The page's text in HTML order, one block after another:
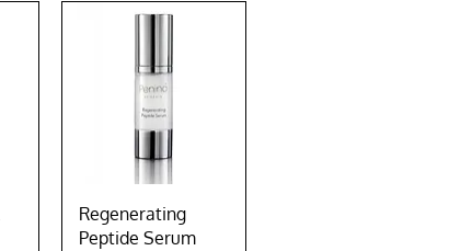
Quick View
Regenerating
Peptide Serum